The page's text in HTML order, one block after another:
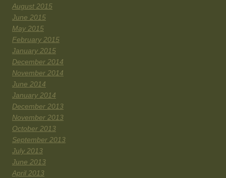
August 2015
June 2015
May 2015
February 2015
January 2015
December 2014
November 2014
June 2014
January 2014
December 2013
November 2013
October 2013
September 2013
July 2013
June 2013
April 2013